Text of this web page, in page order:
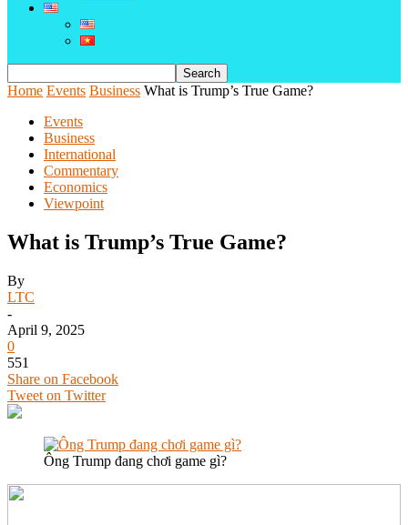
Home Events Business What is Trump’s True Game?
Events
Business
International
Commentary
Economics
Viewpoint
What is Trump’s True Game?
By
LTC
-
April 9, 2025
0
551
Share on Facebook
Tweet on Twitter
Ông Trump đang chơi game gì?